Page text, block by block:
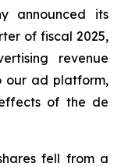
announced its
of fiscal 2025,
revenue
our ad platform,
of the de
fell from a